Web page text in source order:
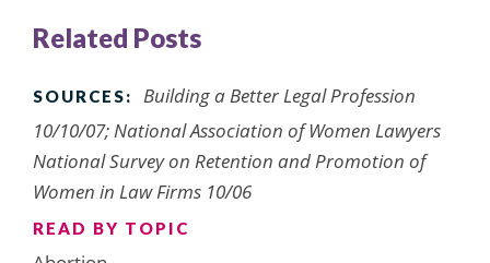
Related Posts
SOURCES:
Building a Better Legal Profession
10/10/07; National Association of Women Lawyers
National Survey on Retention and Promotion of
Women in Law Firms 10/06
READ BY TOPIC